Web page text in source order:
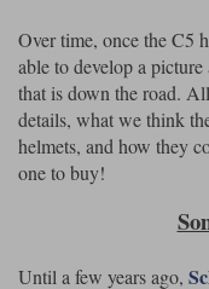
Over time, once the C5
able to develop a
that is down the road.
details, what we think
helmets, and how they
one to buy!
Until a few years ago,